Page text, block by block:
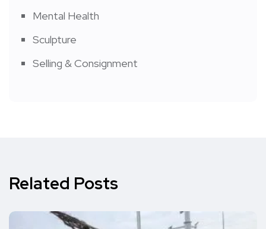
Mental Health
Sculpture
Selling & Consignment
Related Posts